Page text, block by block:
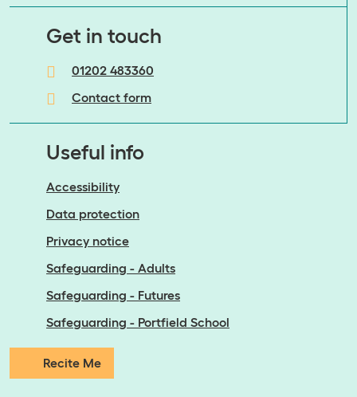
​​​​​​​Get in touch
01202 483360
Contact form
Useful info
Accessibility
Data protection
Privacy notice
Safeguarding - Adults
Safeguarding - Futures
Safeguarding - Portfield School
Recite Me